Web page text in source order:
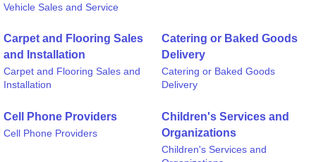
Vehicle Sales and Service
Carpet and Flooring Sales
and Installation
Carpet and Flooring Sales and
Installation
Catering or Baked Goods
Delivery
Catering or Baked Goods
Delivery
Cell Phone Providers
Cell Phone Providers
Children's Services and
Organizations
Children's Services and